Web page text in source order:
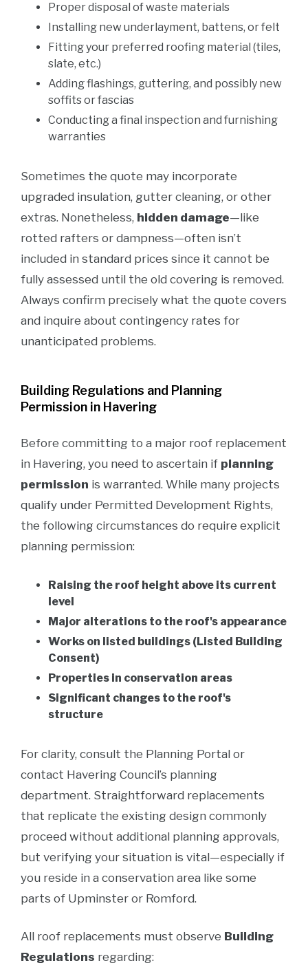
Proper disposal of waste materials
Installing new underlayment, battens, or felt
Fitting your preferred roofing material (tiles,
slate, etc.)
Adding flashings, guttering, and possibly new
soffits or fascias
Conducting a final inspection and furnishing
warranties
Sometimes the quote may incorporate
upgraded insulation, gutter cleaning, or other
extras. Nonetheless, hidden damage—like
rotted rafters or dampness—often isn’t
included in standard prices since it cannot be
fully assessed until the old covering is removed.
Always confirm precisely what the quote covers
and inquire about contingency rates for
unanticipated problems.
Building Regulations and Planning
Permission in Havering
Before committing to a major roof replacement
in Havering, you need to ascertain if planning
permission is warranted. While many projects
qualify under Permitted Development Rights,
the following circumstances do require explicit
planning permission:
Raising the roof height above its current
level
Major alterations to the roof's appearance
Works on listed buildings (Listed Building
Consent)
Properties in conservation areas
Significant changes to the roof's
structure
For clarity, consult the Planning Portal or
contact Havering Council’s planning
department. Straightforward replacements
that replicate the existing design commonly
proceed without additional planning approvals,
but verifying your situation is vital—especially if
you reside in a conservation area like some
parts of Upminster or Romford.
All roof replacements must observe Building
Regulations regarding: